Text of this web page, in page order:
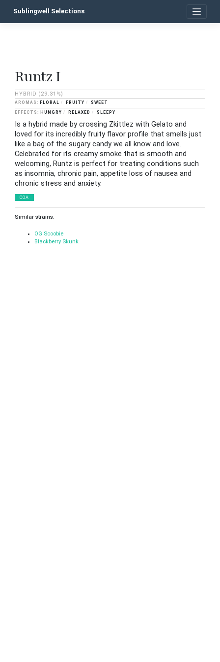
Sublingwell Selections
Runtz I
HYBRID (29.31%)
FLORAL FRUITY
SWEET
HUNGRY
RELAXED SLEEPY
Is a hybrid made by crossing Zkittlez with Gelato and
loved for its incredibly fruity flavor profile that smells just
like a bag of the sugary candy we all know and love.
Celebrated for its creamy smoke that is smooth and
welcoming, Runtz is perfect for treating conditions such
as insomnia, chronic pain, appetite loss of nausea and
chronic stress and anxiety.
COA
Similar strains:
OG Scoobie
Blackberry Skunk